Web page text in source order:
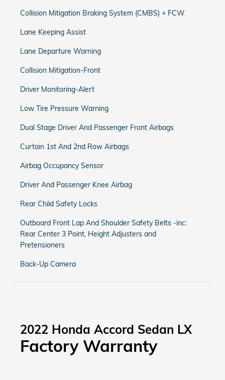
Collision Mitigation Braking System (CMBS) + FCW
Lane Keeping Assist
Lane Departure Warning
Collision Mitigation-Front
Driver Monitoring-Alert
Low Tire Pressure Warning
Dual Stage Driver And Passenger Front Airbags
Curtain 1st And 2nd Row Airbags
Airbag Occupancy Sensor
Driver And Passenger Knee Airbag
Rear Child Safety Locks
Outboard Front Lap And Shoulder Safety Belts -inc:
Rear Center 3 Point, Height Adjusters and
Pretensioners
Back-Up Camera
2022 Honda Accord Sedan LX
Factory Warranty